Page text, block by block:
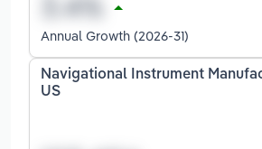
Annual Growth (2026-31)
Navigational Instrument
US